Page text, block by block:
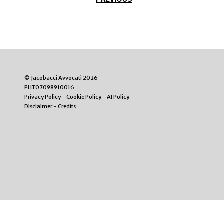
© Jacobacci Avvocati 2026
PI IT07098910016
Privacy Policy- Cookie Policy- AI Policy
Disclaimer- Credits